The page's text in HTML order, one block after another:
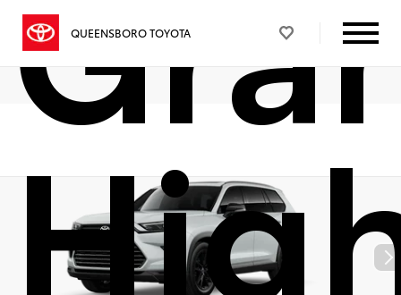
QUEENSBORO TOYOTA